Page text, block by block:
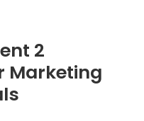
2
Marketing